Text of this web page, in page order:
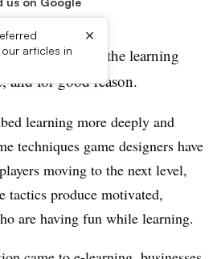
articles in
×
catching on in the learning
and for good reason.
learning more deeply and
techniques game designers have
moving to the next level,
tactics produce motivated,
are having fun while learning.